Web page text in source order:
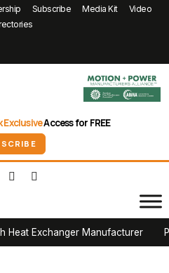
Subscribe Media Kit
Video
ExclusiveAccess for FREE
Manufacturer Partnerships,